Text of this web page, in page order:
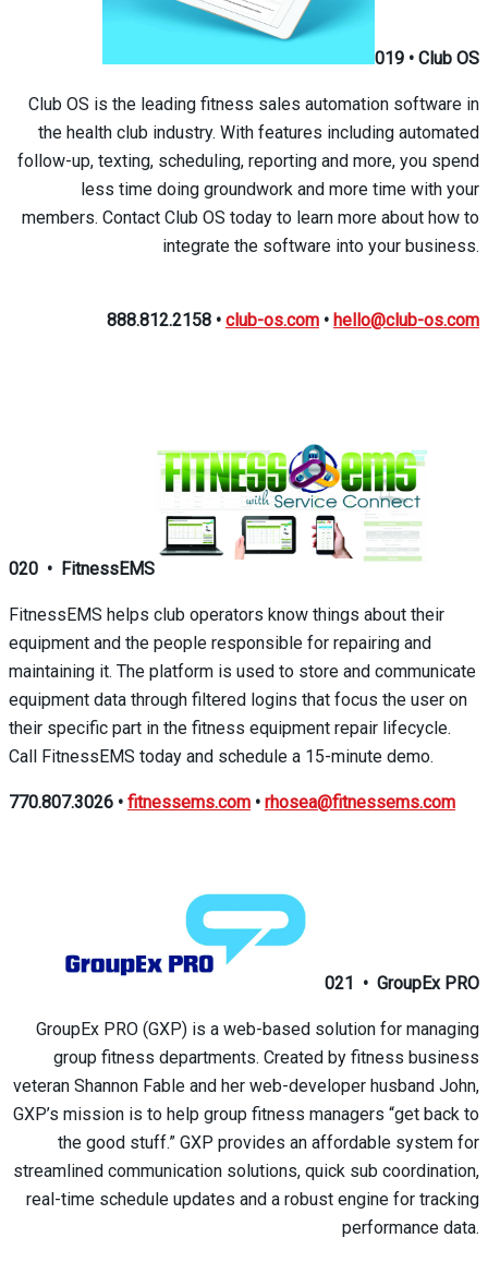
019 • Club OS
Club OS is the leading fitness sales automation software in
the health club industry. With features including automated
follow-up, texting, scheduling, reporting and more, you spend
less time doing groundwork and more time with your
members. Contact Club OS today to learn more about how to
integrate the software into your business.
888.812.2158 • club-os.com • hello@club-os.com
020 • FitnessEMS
FitnessEMS helps club operators know things about their
equipment and the people responsible for repairing and
maintaining it. The platform is used to store and communicate
equipment data through filtered logins that focus the user on
their specific part in the fitness equipment repair lifecycle.
Call FitnessEMS today and schedule a 15-minute demo.
770.807.3026 • fitnessems.com • rhosea@fitnessems.com
021 • GroupEx PRO
GroupEx PRO (GXP) is a web-based solution for managing
group fitness departments. Created by fitness business
veteran Shannon Fable and her web-developer husband John,
GXP’s mission is to help group fitness managers “get back to
the good stuff.” GXP provides an affordable system for
streamlined communication solutions, quick sub coordination,
real-time schedule updates and a robust engine for tracking
performance data.